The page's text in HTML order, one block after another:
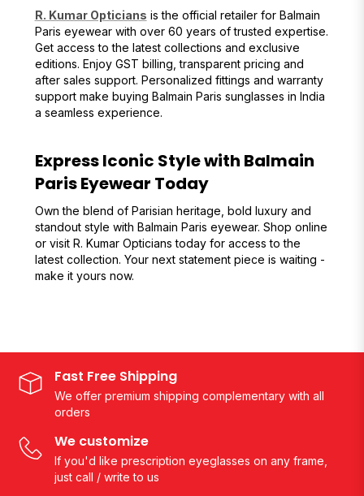
R. Kumar Opticians is the official retailer for Balmain
Paris eyewear with over 60 years of trusted expertise.
Get access to the latest collections and exclusive
editions. Enjoy GST billing, transparent pricing and
after sales support. Personalized fittings and warranty
support make buying Balmain Paris sunglasses in India
a seamless experience.
Express Iconic Style with Balmain
Paris Eyewear Today
Own the blend of Parisian heritage, bold luxury and
standout style with Balmain Paris eyewear. Shop online
or visit R. Kumar Opticians today for access to the
latest collection. Your next statement piece is waiting -
make it yours now.
Fast Free Shipping
We offer premium shipping complementary with all
orders
We customize
If you'd like prescription eyeglasses on any frame,
just call / write to us